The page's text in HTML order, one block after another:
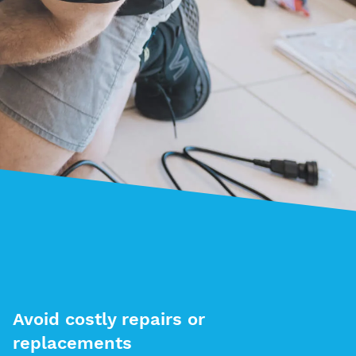
Avoid costly repairs or
replacements